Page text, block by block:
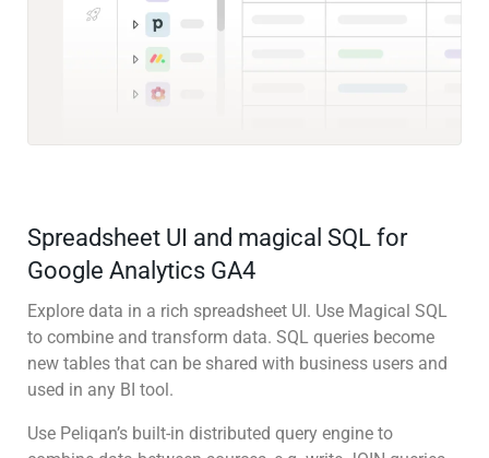
Spreadsheet UI and magical SQL for
Google Analytics GA4
Explore data in a rich spreadsheet UI. Use Magical SQL
to combine and transform data. SQL queries become
new tables that can be shared with business users and
used in any BI tool.
Use Peliqan’s built-in distributed query engine to